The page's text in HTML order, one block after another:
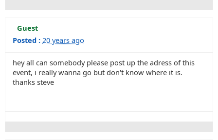
Guest
Posted : 20 years ago
hey all can somebody please post up the adress of this
event, i really wanna go but don't know where it is.
thanks steve